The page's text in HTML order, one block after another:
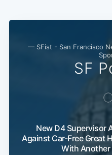
— SFist - San Francisco
SF
New D4 Supervisor
Against Car-Free Great
With Another